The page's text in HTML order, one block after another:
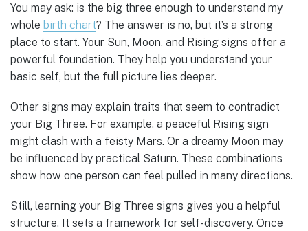
You may ask: is the big three enough to understand my
whole birth chart? The answer is no, but it’s a strong
place to start. Your Sun, Moon, and Rising signs offer a
powerful foundation. They help you understand your
basic self, but the full picture lies deeper.
Other signs may explain traits that seem to contradict
your Big Three. For example, a peaceful Rising sign
might clash with a feisty Mars. Or a dreamy Moon may
be influenced by practical Saturn. These combinations
show how one person can feel pulled in many directions.
Still, learning your Big Three signs gives you a helpful
structure. It sets a framework for self-discovery. Once